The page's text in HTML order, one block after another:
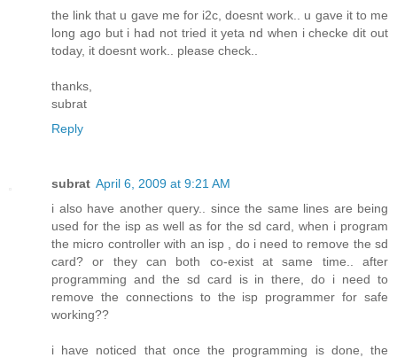
the link that u gave me for i2c, doesnt work.. u gave it to me
long ago but i had not tried it yeta nd when i checke dit out
today, it doesnt work.. please check..
thanks,
subrat
Reply
subrat April 6, 2009 at 9:21 AM
i also have another query.. since the same lines are being
used for the isp as well as for the sd card, when i program
the micro controller with an isp , do i need to remove the sd
card? or they can both co-exist at same time.. after
programming and the sd card is in there, do i need to
remove the connections to the isp programmer for safe
working??
i have noticed that once the programming is done, the